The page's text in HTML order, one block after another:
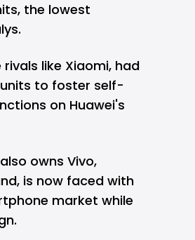
the lowest
like Xiaomi, had
to foster self-
on Huawei's
owns Vivo,
is now faced with
market while